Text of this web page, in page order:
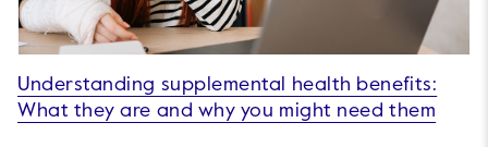
Understanding supplemental health benefits:
What they are and why you might need them